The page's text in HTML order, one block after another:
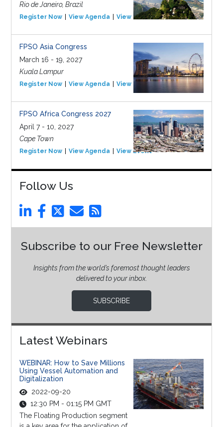
Rio de Janeiro, Brazil
Register Now View Agenda View Event
FPSO Asia Congress
March 16 - 19, 2027
Kuala Lampur
Register Now View Agenda View Event
FPSO Africa Congress 2027
April 7 - 10, 2027
Cape Town
Register Now View Agenda View Event
Follow Us
Subscribe to our Free Newsletter
Insights from the world’s foremost thought leaders
delivered to your inbox.
SUBSCRIBE
Latest Webinars
WEBINAR: How to Save Millions
Using Vessel Automation and
Digitalization
2022-09-20
12:30 PM - 01:15 PM GMT
The Floating Production segment